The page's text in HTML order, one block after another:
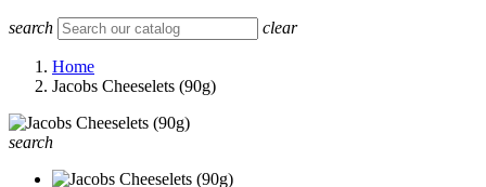
search clear
Home
Jacobs Cheeselets (90g)
search